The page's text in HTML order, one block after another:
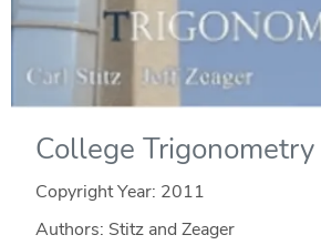
College Trigonometry
Copyright Year: 2011
Authors: Stitz and Zeager